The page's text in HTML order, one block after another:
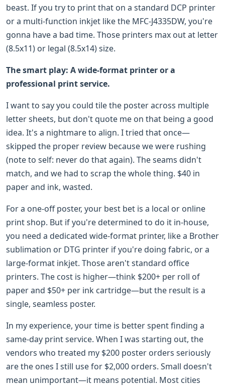
beast. If you try to print that on a standard DCP printer
or a multi-function inkjet like the MFC-J4335DW, you're
gonna have a bad time. Those printers max out at letter
(8.5x11) or legal (8.5x14) size.
The smart play: A wide-format printer or a
professional print service.
I want to say you could tile the poster across multiple
letter sheets, but don't quote me on that being a good
idea. It's a nightmare to align. I tried that once—
skipped the proper review because we were rushing
(note to self: never do that again). The seams didn't
match, and we had to scrap the whole thing. $40 in
paper and ink, wasted.
For a one-off poster, your best bet is a local or online
print shop. But if you're determined to do it in-house,
you need a dedicated wide-format printer, like a Brother
sublimation or DTG printer if you're doing fabric, or a
large-format inkjet. Those aren't standard office
printers. The cost is higher—think $200+ per roll of
paper and $50+ per ink cartridge—but the result is a
single, seamless poster.
In my experience, your time is better spent finding a
same-day print service. When I was starting out, the
vendors who treated my $200 poster orders seriously
are the ones I still use for $2,000 orders. Small doesn't
mean unimportant—it means potential. Most cities